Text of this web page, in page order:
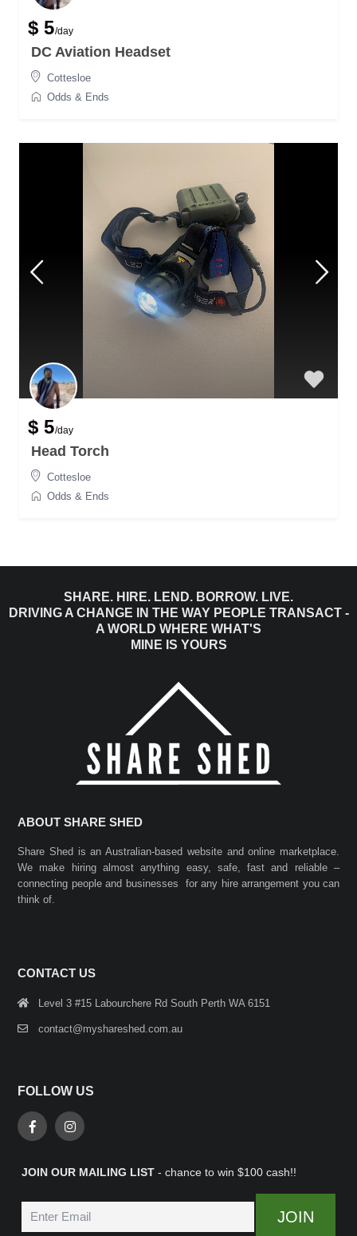
$ 5/day
DC Aviation Headset
Cottesloe
Odds & Ends
$ 5/day
Head Torch
Cottesloe
Odds & Ends
SHARE. HIRE. LEND. BORROW. LIVE.
DRIVING A CHANGE IN THE WAY PEOPLE TRANSACT -
A WORLD WHERE WHAT'S
MINE IS YOURS
ABOUT SHARE SHED
Share Shed is an Australian-based website and online marketplace.
We make hiring almost anything easy, safe, fast and reliable –
connecting people and businesses for any hire arrangement you can
think of.
CONTACT US
Level 3 #15 Labourchere Rd South Perth WA 6151
contact@myshareshed.com.au
FOLLOW US
JOIN OUR MAILING LIST - chance to win $100 cash!!